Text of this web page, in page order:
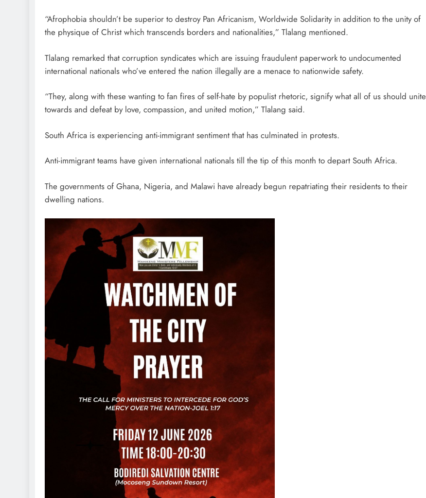
“Afrophobia shouldn’t be superior to destroy Pan Africanism, Worldwide Solidarity in addition to the unity of
the physique of Christ which transcends borders and nationalities,” Tlalang mentioned.
Tlalang remarked that corruption syndicates which are issuing fraudulent paperwork to undocumented
international nationals who’ve entered the nation illegally are a menace to nationwide safety.
“They, along with these wanting to fan fires of self-hate by populist rhetoric, signify what all of us should unite
towards and defeat by love, compassion, and united motion,” Tlalang said.
South Africa is experiencing anti-immigrant sentiment that has culminated in protests.
Anti-immigrant teams have given international nationals till the tip of this month to depart South Africa.
The governments of Ghana, Nigeria, and Malawi have already begun repatriating their residents to their
dwelling nations.